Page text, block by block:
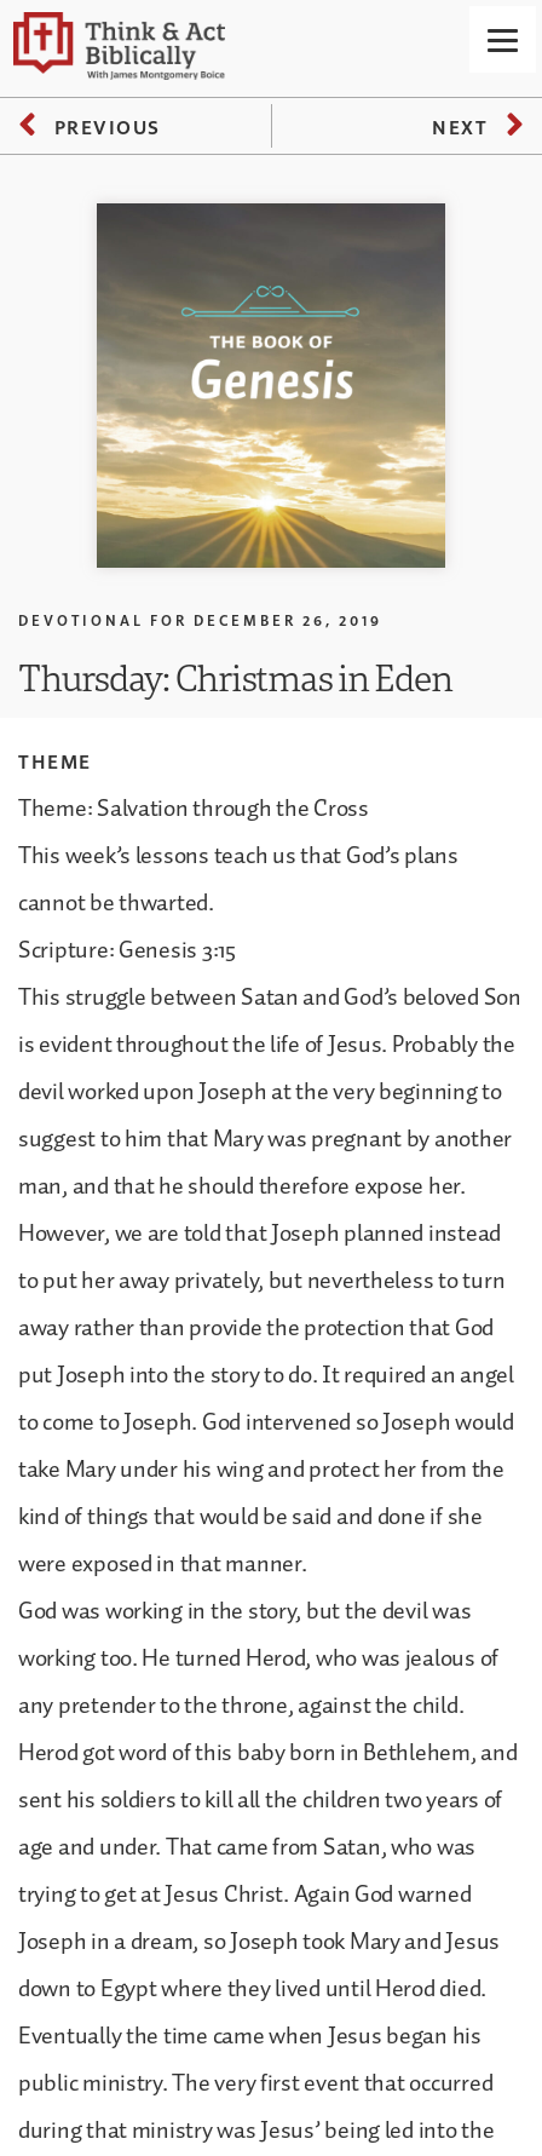
PREVIOUS NEXT
DEVOTIONAL FOR DECEMBER 26, 2019
Thursday: Christmas in Eden
THEME
Theme: Salvation through the Cross
This week’s lessons teach us that God’s plans
cannot be thwarted.
Scripture: Genesis 3:15
This struggle between Satan and God’s beloved Son
is evident throughout the life of Jesus. Probably the
devil worked upon Joseph at the very beginning to
suggest to him that Mary was pregnant by another
man, and that he should therefore expose her.
However, we are told that Joseph planned instead
to put her away privately, but nevertheless to turn
away rather than provide the protection that God
put Joseph into the story to do. It required an angel
to come to Joseph. God intervened so Joseph would
take Mary under his wing and protect her from the
kind of things that would be said and done if she
were exposed in that manner.
God was working in the story, but the devil was
working too. He turned Herod, who was jealous of
any pretender to the throne, against the child.
Herod got word of this baby born in Bethlehem, and
sent his soldiers to kill all the children two years of
age and under. That came from Satan, who was
trying to get at Jesus Christ. Again God warned
Joseph in a dream, so Joseph took Mary and Jesus
down to Egypt where they lived until Herod died.
Eventually the time came when Jesus began his
public ministry. The very first event that occurred
during that ministry was Jesus’ being led into the